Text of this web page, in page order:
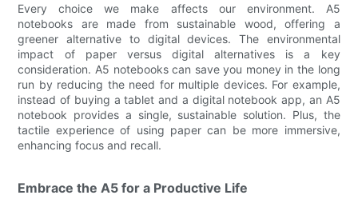
Every choice we make affects our environment. A5
notebooks are made from sustainable wood, offering a
greener alternative to digital devices. The environmental
impact of paper versus digital alternatives is a key
consideration. A5 notebooks can save you money in the long
run by reducing the need for multiple devices. For example,
instead of buying a tablet and a digital notebook app, an A5
notebook provides a single, sustainable solution. Plus, the
tactile experience of using paper can be more immersive,
enhancing focus and recall.
Embrace the A5 for a Productive Life